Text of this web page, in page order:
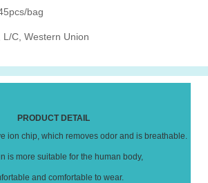
bag
L/C, Western Union
PRODUCT DETAIL
ion chip, which removes odor and is breathable.
is more suitable for the human body,
and comfortable to wear.